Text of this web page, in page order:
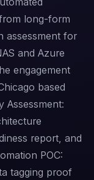
long-form
assessment for
and Azure
engagement
based
Assessment:
report, and
POC:
tagging proof